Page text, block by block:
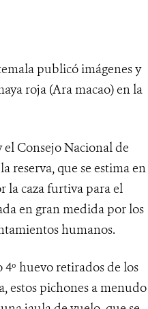
publicó imágenes y
roja (Ara macao) en la
el Consejo Nacional de
reserva, que se estima en
la caza furtiva para el
en gran medida por los
humanos.
4º huevo retirados de los
estos pichones a menudo